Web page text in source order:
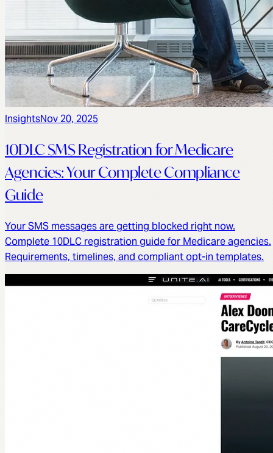
InsightsNov 20, 2025
10DLC SMS Registration for Medicare
Agencies: Your Complete Compliance
Guide
Your SMS messages are getting blocked right now.
Complete 10DLC registration guide for Medicare agencies.
Requirements, timelines, and compliant opt-in templates.